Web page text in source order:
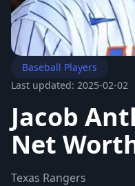
Baseball Players
Last updated: 2025-02-02
Jacob
Net
Texas Rangers